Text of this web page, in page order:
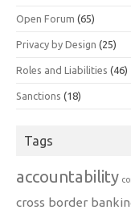
Open Forum (65)
Privacy by Design (25)
Roles and Liabilities (46)
Sanctions (18)
Tags
accountability
cross border